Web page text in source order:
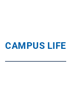
CAMPUS LIFE